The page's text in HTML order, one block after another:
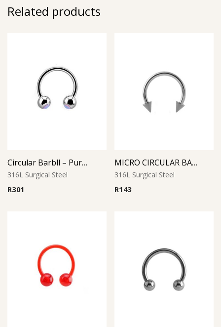
Related products
Circular Barbll – Purple Opal Ball
316L Surgical Steel
R301
MICRO CIRCULAR BARBELL WITH CONES
316L Surgical Steel
R143